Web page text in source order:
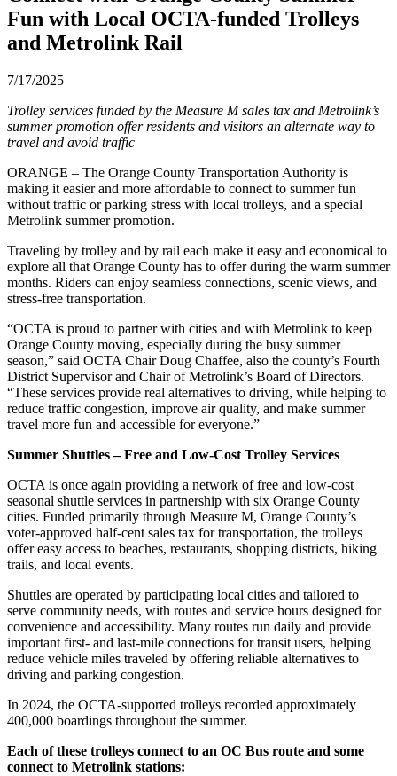
Fun with Local OCTA-funded Trolleys
and Metrolink Rail
7/17/2025
Trolley services funded by the Measure M sales tax and Metrolink’s
summer promotion offer residents and visitors an alternate way to
travel and avoid traffic
ORANGE – The Orange County Transportation Authority is
making it easier and more affordable to connect to summer fun
without traffic or parking stress with local trolleys, and a special
Metrolink summer promotion.
Traveling by trolley and by rail each make it easy and economical to
explore all that Orange County has to offer during the warm summer
months. Riders can enjoy seamless connections, scenic views, and
stress-free transportation.
“OCTA is proud to partner with cities and with Metrolink to keep
Orange County moving, especially during the busy summer
season,” said OCTA Chair Doug Chaffee, also the county’s Fourth
District Supervisor and Chair of Metrolink’s Board of Directors.
“These services provide real alternatives to driving, while helping to
reduce traffic congestion, improve air quality, and make summer
travel more fun and accessible for everyone.”
Summer Shuttles – Free and Low-Cost Trolley Services
OCTA is once again providing a network of free and low-cost
seasonal shuttle services in partnership with six Orange County
cities. Funded primarily through Measure M, Orange County’s
voter-approved half-cent sales tax for transportation, the trolleys
offer easy access to beaches, restaurants, shopping districts, hiking
trails, and local events.
Shuttles are operated by participating local cities and tailored to
serve community needs, with routes and service hours designed for
convenience and accessibility. Many routes run daily and provide
important first- and last-mile connections for transit users, helping
reduce vehicle miles traveled by offering reliable alternatives to
driving and parking congestion.
In 2024, the OCTA-supported trolleys recorded approximately
400,000 boardings throughout the summer.
Each of these trolleys connect to an OC Bus route and some
connect to Metrolink stations: